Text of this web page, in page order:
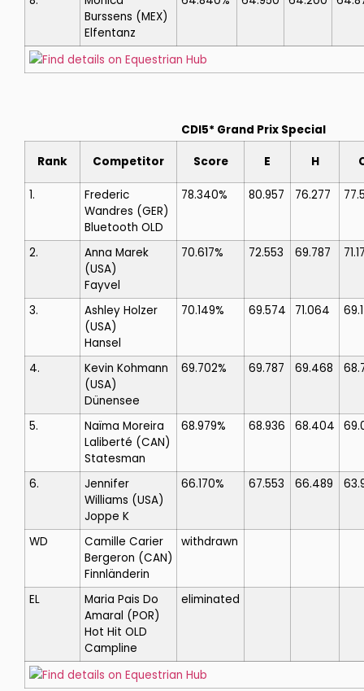
Burssens (MEX)
Elfentanz
Find details on Equestrian Hub
CDI5* Grand Prix Special
Rank Competitor Score E H
1.
Frederic
Wandres (GER)
Bluetooth OLD
78.340% 80.957 76.277
2.
Anna Marek
(USA)
Fayvel
70.617% 72.553 69.787
3.
Ashley Holzer
(USA)
Hansel
70.149% 69.574 71.064
4.
Kevin Kohmann
(USA)
Dünensee
69.702% 69.787 69.468
5.
Naïma Moreira
Laliberté (CAN)
Statesman
68.979% 68.936 68.404
6.
Jennifer
Williams (USA)
Joppe K
66.170% 67.553 66.489
WD
Camille Carier
Bergeron (CAN)
Finnländerin
withdrawn
EL
Maria Pais Do
Amaral (POR)
Hot Hit OLD
Campline
eliminated
Find details on Equestrian Hub